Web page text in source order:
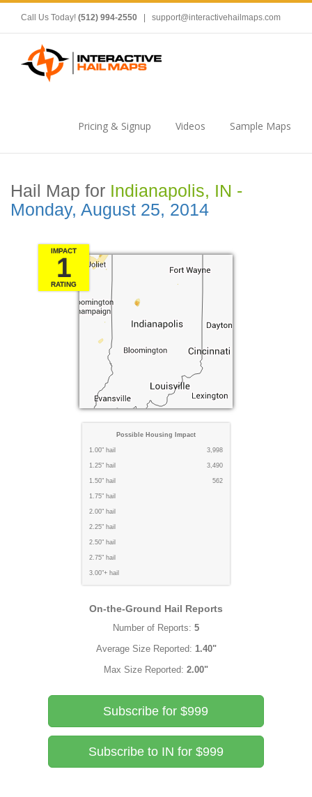
Call Us Today! (512) 994-2550 support@interactivehailmaps.com
Pricing & Signup Videos Sample Maps
Hail Map for Indianapolis, IN -
Monday, August 25, 2014
IMPACT
1
RATING
Possible Housing Impact
1.00" hail 3,998
1.25" hail 3,490
1.50" hail 562
1.75" hail
2.00" hail
2.25" hail
2.50" hail
2.75" hail
3.00"+ hail
On-the-Ground Hail Reports
Number of Reports: 5
Average Size Reported: 1.40"
Max Size Reported: 2.00"
Subscribe for $999
Subscribe to IN for $999